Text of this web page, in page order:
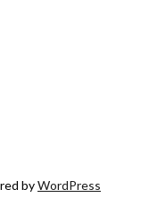
byWordPress